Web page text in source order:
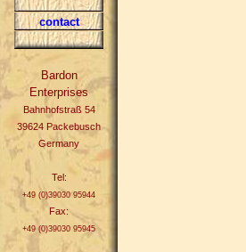
contact
Bardon
Enterprises
Bahnhofstraß 54
39624 Packebusch
Germany
Tel:
+49 (0)39030 95944
Fax:
+49 (0)39030 95945